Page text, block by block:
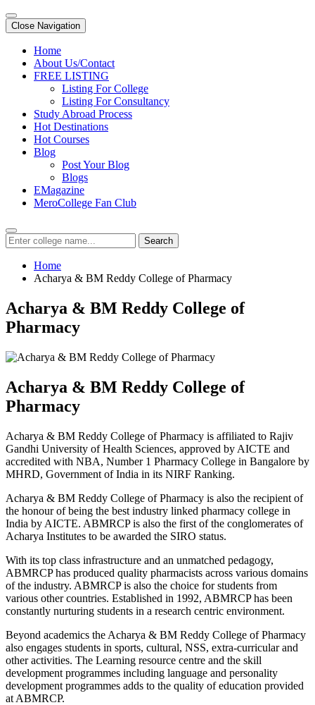
Close Navigation
Home
About Us/Contact
FREE LISTING
Listing For College
Listing For Consultancy
Study Abroad Process
Hot Destinations
Hot Courses
Blog
Post Your Blog
Blogs
EMagazine
MeroCollege Fan Club
Search
Home
Acharya & BM Reddy College of Pharmacy
Acharya & BM Reddy College of
Pharmacy
Acharya & BM Reddy College of
Pharmacy
Acharya & BM Reddy College of Pharmacy is affiliated to Rajiv
Gandhi University of Health Sciences, approved by AICTE and
accredited with NBA, Number 1 Pharmacy College in Bangalore by
MHRD, Government of India in its NIRF Ranking.
Acharya & BM Reddy College of Pharmacy is also the recipient of
the honour of being the best industry linked pharmacy college in
India by AICTE. ABMRCP is also the first of the conglomerates of
Acharya Institutes to be awarded the SIRO status.
With its top class infrastructure and an unmatched pedagogy,
ABMRCP has produced quality pharmacists across various domains
of the industry. ABMRCP is also the choice for students from
various other countries. Established in 1992, ABMRCP has been
constantly nurturing students in a research centric environment.
Beyond academics the Acharya & BM Reddy College of Pharmacy
also engages students in sports, cultural, NSS, extra-curricular and
other activities. The Learning resource centre and the skill
development programmes including language and personality
development programmes adds to the quality of education provided
at ABMRCP.